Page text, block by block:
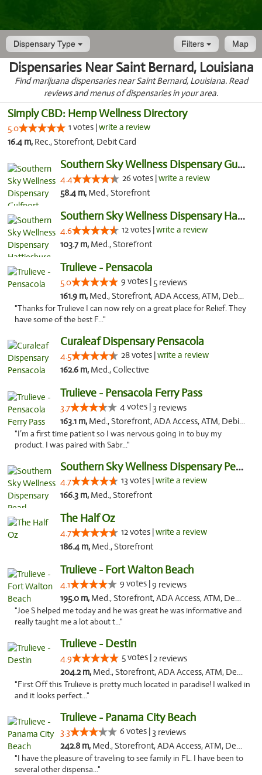
Dispensary Type Map
Filters
Dispensaries Near Saint Bernard, Louisiana
Find marijuana dispensaries near Saint Bernard, Louisiana. Read
reviews and menus of dispensaries in your area.
Simply CBD: Hemp Wellness Directory
5.0 1 votes |write a review
16.4 m, Rec., Storefront, Debit Card
Southern Sky Wellness Dispensary Gulfport
4.4 26 votes |write a review
58.4 m, Med., Storefront
Southern Sky Wellness Dispensary Hattiesburg
4.6 12 votes |write a review
103.7 m, Med., Storefront
Trulieve - Pensacola
5.0 9 votes | 5 reviews
161.9 m, Med., Storefront, ADA Access, ATM, Debit Card, Delivery, Pickup
"Thanks for Trulieve I can now rely on a great place for Relief. They
have some of the best F..."
Curaleaf Dispensary Pensacola
4.5 28 votes |write a review
162.6 m, Med., Collective
Trulieve - Pensacola Ferry Pass
3.7 4 votes | 3 reviews
163.1 m, Med., Storefront, ADA Access, ATM, Debit Card, Delivery, Pickup
"I’m a first time patient so I was nervous going in to buy my
product. I was paired with Sabr..."
Southern Sky Wellness Dispensary Pearl
4.7 13 votes |write a review
166.3 m, Med., Storefront
The Half Oz
4.7 12 votes |write a review
186.4 m, Med., Storefront
Trulieve - Fort Walton Beach
4.1 9 votes |9 reviews
195.0 m, Med., Storefront, ADA Access, ATM, Debit Card, Delivery, Pickup
"Joe S helped me today and he was great he was informative and
really taught me a lot about t..."
Trulieve - Destin
4.9 5 votes |2 reviews
204.2 m, Med., Storefront, ADA Access, ATM, Debit Card, Delivery, Pickup
"First Off this Trulieve is pretty much located in paradise! I walked in
and it looks perfect..."
Trulieve - Panama City Beach
3.3 6 votes | 3 reviews
242.8 m, Med., Storefront, ADA Access, ATM, Debit Card, Delivery, Pickup
"I have the pleasure of traveling to see family in FL. I have been to
several other dispensa..."